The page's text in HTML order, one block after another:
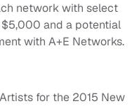
network with select
and a potential
with A+E Networks.
for the 2015 New